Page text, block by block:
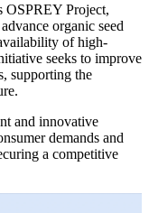
OSPREY Project,
organic seed
of high-
seeks to improve
supporting the
and innovative
demands and
a competitive